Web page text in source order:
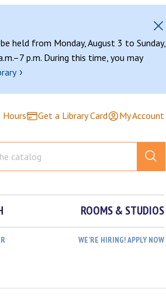
held from Monday, August 3 to Sunday,
p.m. During this time, you may
›
Get a Library Card My Account
ROOMS & STUDIOS
WE’RE HIRING! APPLY NOW